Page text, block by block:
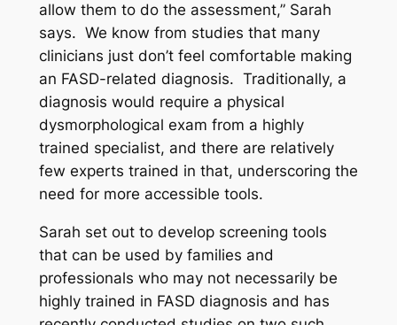
allow them to do the assessment,” Sarah
says. We know from studies that many
clinicians just don’t feel comfortable making
an FASD-related diagnosis. Traditionally, a
diagnosis would require a physical
dysmorphological exam from a highly
trained specialist, and there are relatively
few experts trained in that, underscoring the
need for more accessible tools.
Sarah set out to develop screening tools
that can be used by families and
professionals who may not necessarily be
highly trained in FASD diagnosis and has